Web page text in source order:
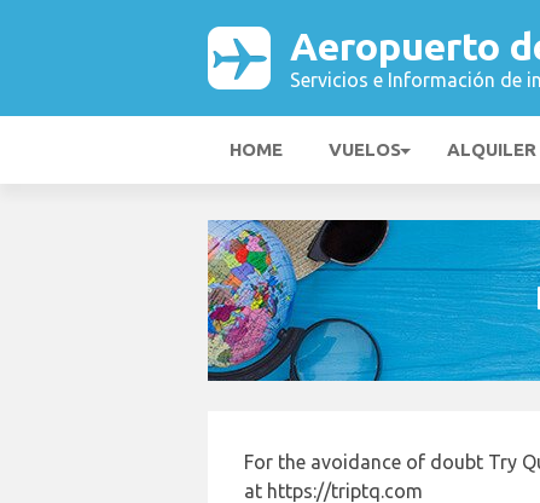
Aeropuerto
Servicios e Información de
HOME VUELOS ALQUILER
For the avoidance of doubt Try
at https://triptq.com